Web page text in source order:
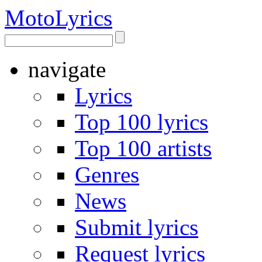
MotoLyrics
navigate
Lyrics
Top 100 lyrics
Top 100 artists
Genres
News
Submit lyrics
Request lyrics